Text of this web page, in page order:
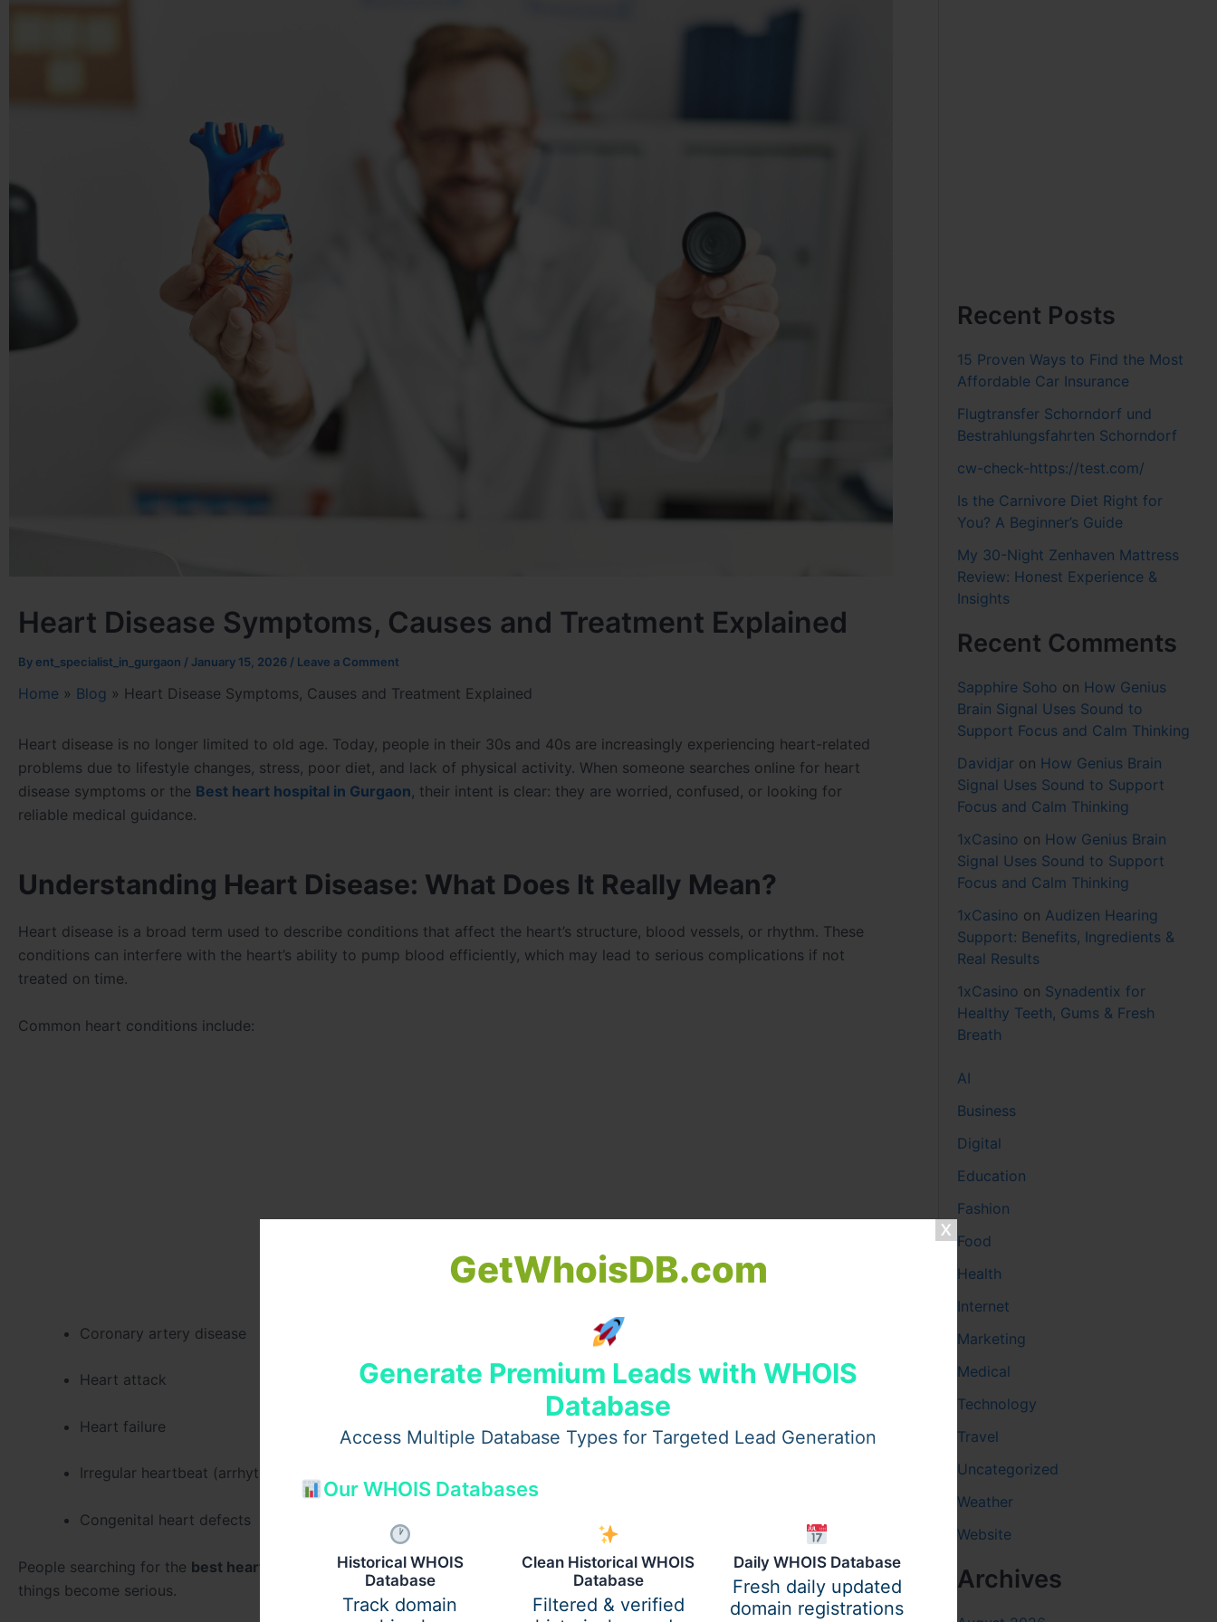
GetWhoisDB.com
Generate Premium Leads with WHOIS
Database
Access Multiple Database Types for Targeted Lead Generation
Our WHOIS Databases
Historical WHOIS
Database
Track domain
Clean Historical WHOIS
Database
Filtered & verified
Daily WHOIS Database
Fresh daily updated
domain registrations
Heart Disease Symptoms, Causes and Treatment Explained
By ent_specialist_in_gurgaon / January 15, 2026 / Leave a Comment
Home » Blog » Heart Disease Symptoms, Causes and Treatment Explained
Heart disease is no longer limited to old age. Today, people in their 30s and 40s are increasingly experiencing heart-related
problems due to lifestyle changes, stress, poor diet, and lack of physical activity. When someone searches online for heart
disease symptoms or the Best heart hospital in Gurgaon, their intent is clear: they are worried, confused, or looking for
reliable medical guidance.
Understanding Heart Disease: What Does It Really Mean?
Heart disease is a broad term used to describe conditions that affect the heart’s structure, blood vessels, or rhythm. These
conditions can interfere with the heart’s ability to pump blood efficiently, which may lead to serious complications if not
treated on time.
Common heart conditions include:
Coronary artery disease
Heart attack
Heart failure
Irregular heartbeat (arrhythmia)
Congenital heart defects
People searching for the best heart treatment in Gurgaonare often dealing with early warning signs and want clarity before
things become serious.
Recent Posts
15 Proven Ways to Find the Most
Affordable Car Insurance
Flugtransfer Schorndorf und
Bestrahlungsfahrten Schorndorf
cw-check-https://test.com/
Is the Carnivore Diet Right for
You? A Beginner’s Guide
My 30-Night Zenhaven Mattress
Review: Honest Experience &
Insights
Recent Comments
Sapphire Soho on How Genius
Brain Signal Uses Sound to
Support Focus and Calm Thinking
Davidjar on How Genius Brain
Signal Uses Sound to Support
Focus and Calm Thinking
1xCasino on How Genius Brain
Signal Uses Sound to Support
Focus and Calm Thinking
1xCasino on Audizen Hearing
Support: Benefits, Ingredients &
Real Results
1xCasino on Synadentix for
Healthy Teeth, Gums & Fresh
Breath
AI
Business
Digital
Education
Fashion
Food
Health
Internet
Marketing
Medical
Technology
Travel
Uncategorized
Weather
Website
Archives